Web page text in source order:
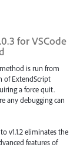
for VSCode
is run from
of ExtendScript
a force quit.
any debugging can
v1.1.2 eliminates the
features of